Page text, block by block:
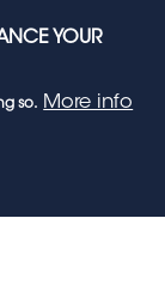
YOUR
so. More info